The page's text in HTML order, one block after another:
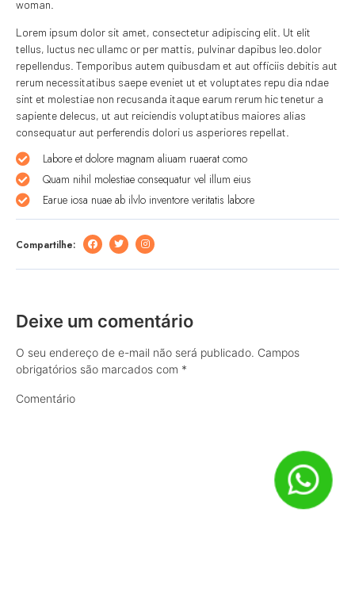
woman.
Lorem ipsum dolor sit amet, consectetur adipiscing elit. Ut elit
tellus, luctus nec ullamc or per mattis, pulvinar dapibus leo.dolor
repellendus. Temporibus autem quibusdam et aut officiis debitis aut
rerum necessitatibus saepe eveniet ut et voluptates repu dia ndae
sint et molestiae non recusanda itaque earum rerum hic tenetur a
sapiente delecus, ut aut reiciendis voluptatibus maiores alias
consequatur aut perferendis dolori us asperiores repellat.
Labore et dolore magnam aliuam ruaerat como
Quam nihil molestiae consequatur vel illum eius
Earue iosa nuae ab ilvlo inventore veritatis labore
Compartilhe:
Deixe um comentário
O seu endereço de e-mail não será publicado. Campos
obrigatórios são marcados com *
Comentário